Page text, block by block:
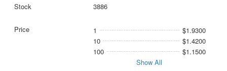
3886
1
$1.9300
10
$1.4200
100
$1.1500
Show All